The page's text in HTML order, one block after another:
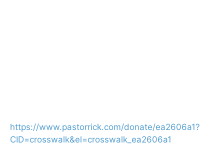
https://www.pastorrick.com/donate/ea2606a1?
CID=crosswalk&el=crosswalk_ea2606a1